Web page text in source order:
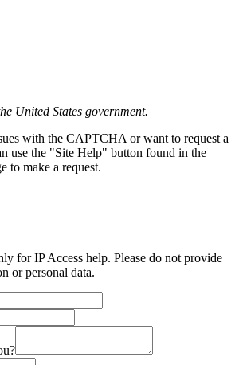
United States government.
with the CAPTCHA or want to request a
use the "Site Help" button found in the
to make a request.
for IP Access help. Please do not provide
or personal data.